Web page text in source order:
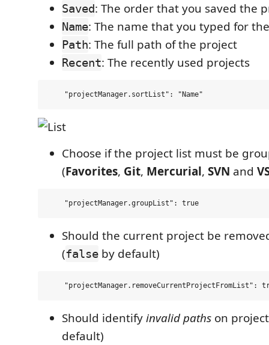
Saved: The order that you saved the
Name: The name that you typed for
Path: The full path of the project
Recent: The recently used projects
Choose if the project list must be
(Favorites, Git, Mercurial, SVN and
Should the current project be
(false by default)
Should identifyinvalid paths on
default)